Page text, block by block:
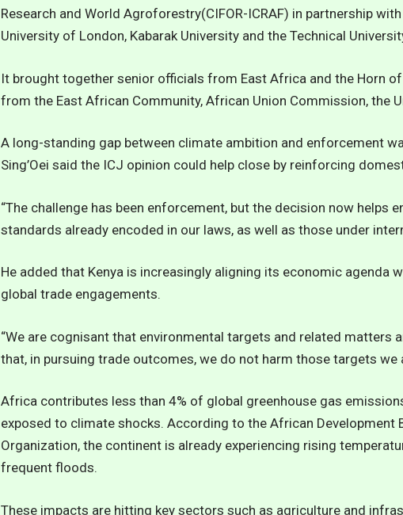
Research and World Agroforestry(CIFOR-ICRAF) in partnership
University of London, Kabarak University and the Technical
It brought together senior officials from East Africa and the Horn
from the East African Community, African Union Commission, the
A long-standing gap between climate ambition and enforcement
Sing’Oei said the ICJ opinion could help close by reinforcing
“The challenge has been enforcement, but the decision now helps
standards already encoded in our laws, as well as those under
He added that Kenya is increasingly aligning its economic agenda
global trade engagements.
“We are cognisant that environmental targets and related matters
that, in pursuing trade outcomes, we do not harm those targets we
Africa contributes less than 4% of global greenhouse gas
exposed to climate shocks. According to the African Development
Organization, the continent is already experiencing rising
frequent floods.
These impacts are hitting key sectors such as agriculture and